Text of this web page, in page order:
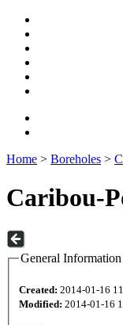
Home > Boreholes >
Caribou-
General Information
Created: 2014-01-16
Modified: 2014-01-16